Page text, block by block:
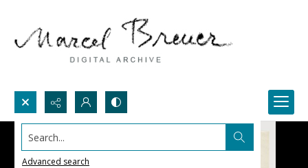
Search...
Advanced search